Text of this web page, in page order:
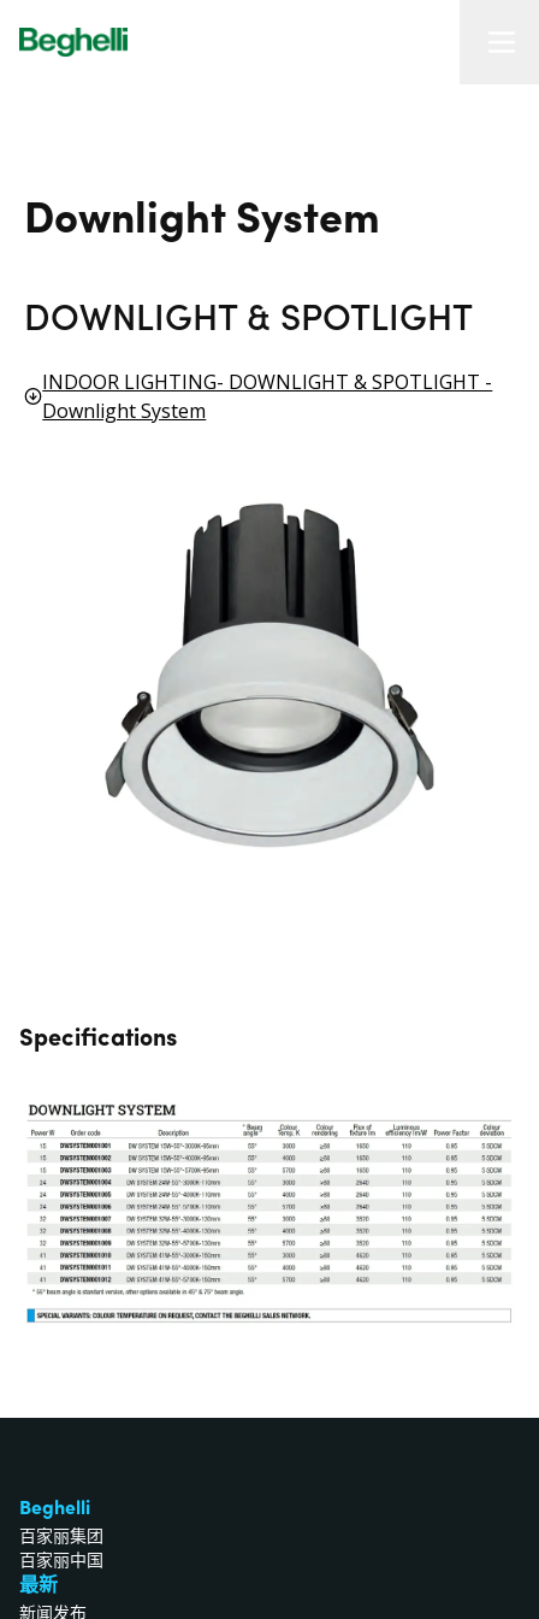
Downlight System
DOWNLIGHT & SPOTLIGHT
INDOOR LIGHTING- DOWNLIGHT & SPOTLIGHT -
Downlight System
Specifications
Beghelli
百家丽集团
百家丽中国
最新
新闻发布